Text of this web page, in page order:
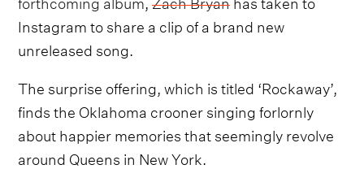
Instagram to share a clip of a brand new
unreleased song.
The surprise offering, which is titled ‘Rockaway’,
finds the Oklahoma crooner singing forlornly
about happier memories that seemingly revolve
around Queens in New York.